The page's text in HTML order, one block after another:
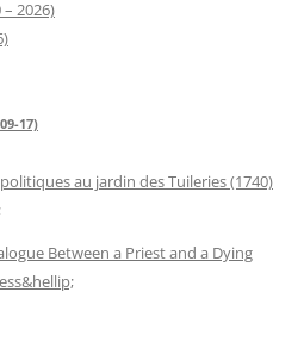
– 2026)
17)
au jardin des Tuileries (1740)
Between a Priest and a Dying